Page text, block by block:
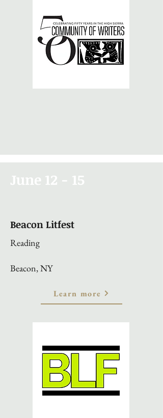
June 12 - 15
Beacon Litfest
Reading
Beacon, NY
Learn more